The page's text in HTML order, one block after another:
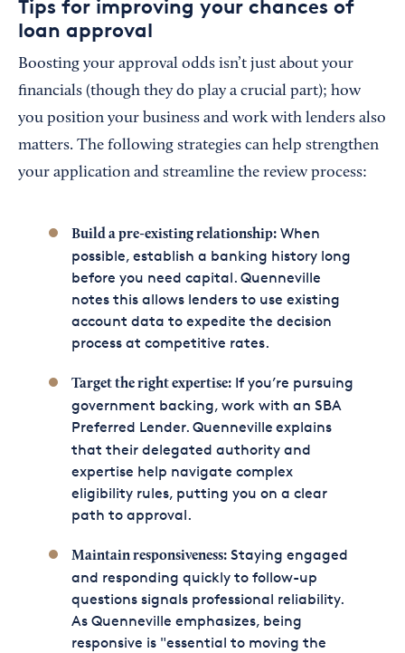
Tips for improving your chances of
loan approval
Boosting your approval odds isn’t just about your
financials (though they do play a crucial part); how
you position your business and work with lenders also
matters. The following strategies can help strengthen
your application and streamline the review process:
Build a pre-existing relationship:When
possible, establish a banking history long
before you need capital. Quenneville
notes this allows lenders to use existing
account data to expedite the decision
process at competitive rates.
Target the right expertise:If you’re pursuing
government backing, work with an SBA
Preferred Lender. Quenneville explains
that their delegated authority and
expertise help navigate complex
eligibility rules, putting you on a clear
path to approval.
Maintain responsiveness:Staying engaged
and responding quickly to follow-up
questions signals professional reliability.
As Quenneville emphasizes, being
responsive is "essential to moving the